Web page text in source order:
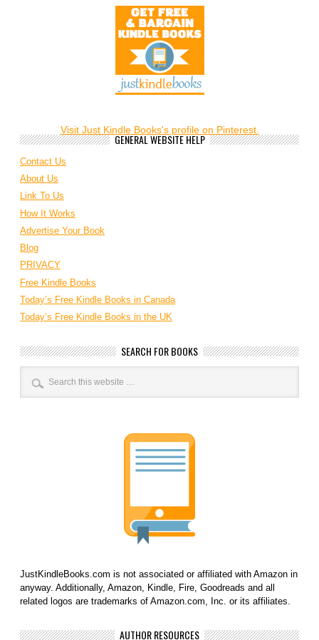
Visit Just Kindle Books's profile on Pinterest.
GENERAL WEBSITE HELP
Contact Us
About Us
Link To Us
How It Works
Advertise Your Book
Blog
PRIVACY
Free Kindle Books
Today’s Free Kindle Books in Canada
Today’s Free Kindle Books in the UK
SEARCH FOR BOOKS
JustKindleBooks.com is not associated or affiliated with Amazon in
anyway. Additionally, Amazon, Kindle, Fire, Goodreads and all
related logos are trademarks of Amazon.com, Inc. or its affiliates.
AUTHOR RESOURCES